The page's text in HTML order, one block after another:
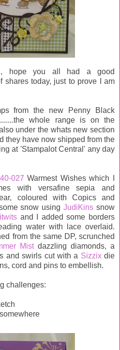
hope you all had a good
shares today, just to prove I am
from the new Penny Black
whole range is on the
under the whats new section
they have now shipped from the
at 'Stampalot Central' any day
027 Warmest Wishes which I
with versafine sepia and
coloured with Copics and
snow usingJudiKins snow
and I added some borders
water with lace overlaid.
from the same DP, scrunched
Mistdazzling diamonds, a
and swirls cut with a Sizzixdie
cord and pins to embellish.
challenges: